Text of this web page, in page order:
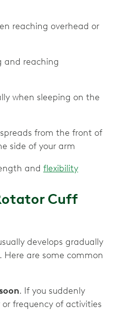
reaching overhead or
and reaching
when sleeping on the
from the front of
side of your arm
and flexibility
Cuff
develops gradually
Here are some common
. If you suddenly
frequency of activities